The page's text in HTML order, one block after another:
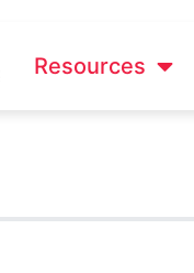
Resources